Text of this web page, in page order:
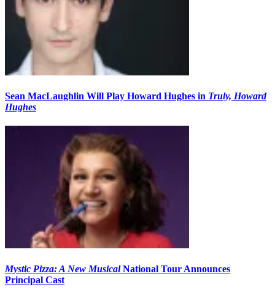
Sean MacLaughlin Will Play Howard Hughes in Truly, Howard
Hughes
Mystic Pizza: A New MusicalNational Tour Announces
Principal Cast